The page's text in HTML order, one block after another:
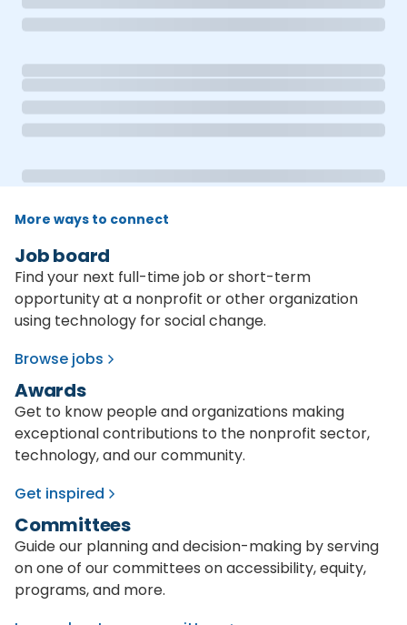
More ways to connect
Job board
Find your next full-time job or short-term
opportunity at a nonprofit or other organization
using technology for social change.
Browse jobs
Awards
Get to know people and organizations making
exceptional contributions to the nonprofit sector,
technology, and our community.
Get inspired
Committees
Guide our planning and decision-making by serving
on one of our committees on accessibility, equity,
programs, and more.